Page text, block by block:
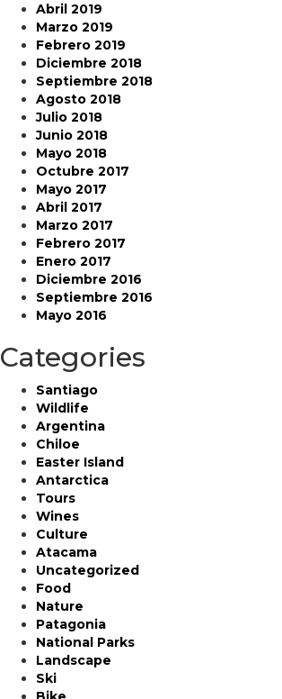
Abril 2019
Marzo 2019
Febrero 2019
Diciembre 2018
Septiembre 2018
Agosto 2018
Julio 2018
Junio 2018
Mayo 2018
Octubre 2017
Mayo 2017
Abril 2017
Marzo 2017
Febrero 2017
Enero 2017
Diciembre 2016
Septiembre 2016
Mayo 2016
Categories
Santiago
Wildlife
Argentina
Chiloe
Easter Island
Antarctica
Tours
Wines
Culture
Atacama
Uncategorized
Food
Nature
Patagonia
National Parks
Landscape
Ski